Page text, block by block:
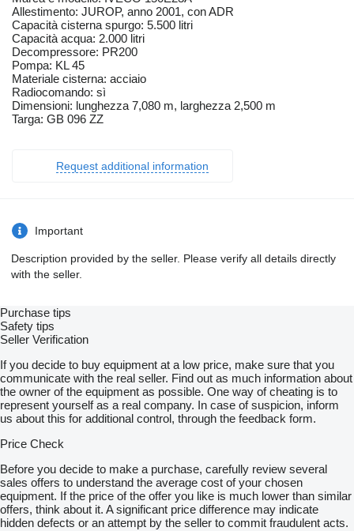
Allestimento: JUROP, anno 2001, con ADR
Capacità cisterna spurgo: 5.500 litri
Capacità acqua: 2.000 litri
Decompressore: PR200
Pompa: KL 45
Materiale cisterna: acciaio
Radiocomando: sì
Dimensioni: lunghezza 7,080 m, larghezza 2,500 m
Targa: GB 096 ZZ
Request additional information
Important
Description provided by the seller. Please verify all details directly
with the seller.
Purchase tips
Safety tips
Seller Verification
If you decide to buy equipment at a low price, make sure that you
communicate with the real seller. Find out as much information about
the owner of the equipment as possible. One way of cheating is to
represent yourself as a real company. In case of suspicion, inform
us about this for additional control, through the feedback form.
Price Check
Before you decide to make a purchase, carefully review several
sales offers to understand the average cost of your chosen
equipment. If the price of the offer you like is much lower than similar
offers, think about it. A significant price difference may indicate
hidden defects or an attempt by the seller to commit fraudulent acts.